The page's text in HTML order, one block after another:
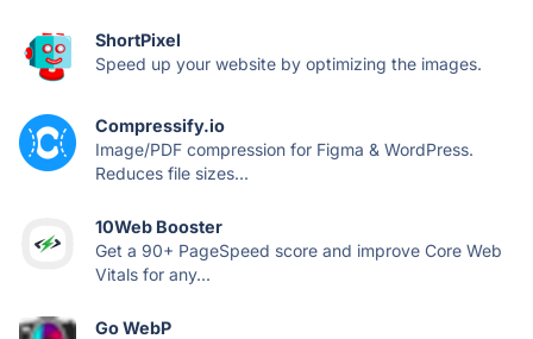
ShortPixel
Speed up your website by optimizing the images.
Compressify.io
Image/PDF compression for Figma & WordPress.
Reduces file sizes...
10Web Booster
Get a 90+ PageSpeed score and improve Core Web
Vitals for any...
Go WebP